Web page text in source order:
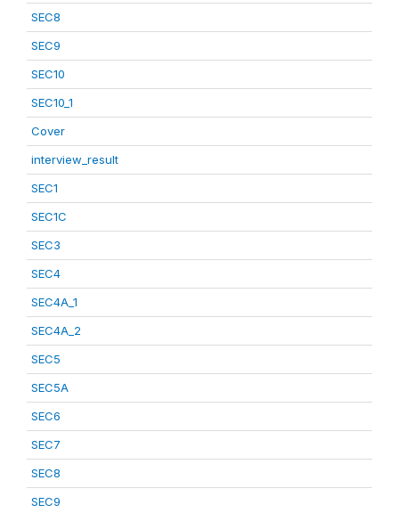
SEC8
SEC9
SEC10
SEC10_1
Cover
interview_result
SEC1
SEC1C
SEC3
SEC4
SEC4A_1
SEC4A_2
SEC5
SEC5A
SEC6
SEC7
SEC8
SEC9